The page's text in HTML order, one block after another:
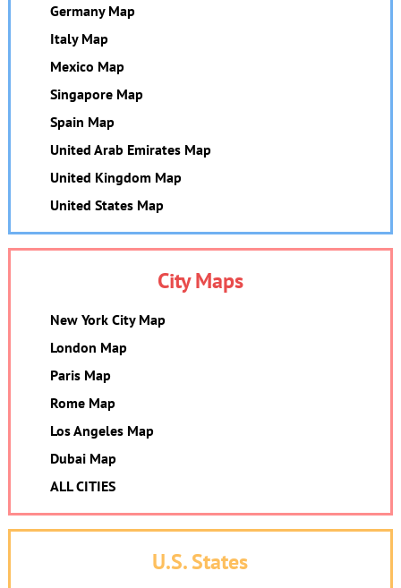
Germany Map
Italy Map
Mexico Map
Singapore Map
Spain Map
United Arab Emirates Map
United Kingdom Map
United States Map
City Maps
New York City Map
London Map
Paris Map
Rome Map
Los Angeles Map
Dubai Map
ALL CITIES
U.S. States